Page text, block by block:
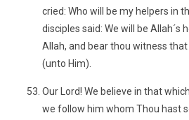
cried: Who will be my helpers in
disciples said: We will be Allah´s
Allah, and bear thou witness
(unto Him).
Our Lord! We believe in that
we follow him whom Thou hast